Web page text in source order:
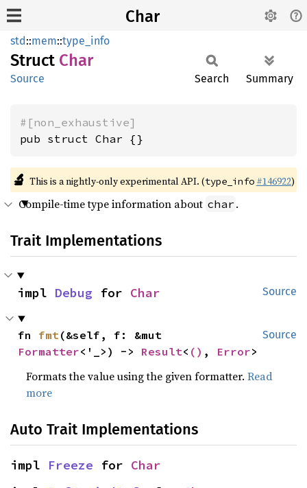
Char
std::mem::type_info
Struct Char
Source Search Summary
#[non_exhaustive]
pub struct Char {}
🔬 This is a nightly-only experimental API. (type_info #146922)
Compile-time type information about char .
Trait Implementations
Source
impl Debug for Char
Source
fn fmt
Formatter<'_>) -> Result< () , Error>
Formats the value using the given formatter.Read
more
Auto Trait Implementations
impl Freeze for Char